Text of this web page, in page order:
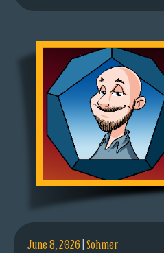
June 8, 2026|Sohmer